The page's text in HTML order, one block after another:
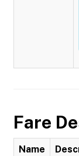
Fare
Name